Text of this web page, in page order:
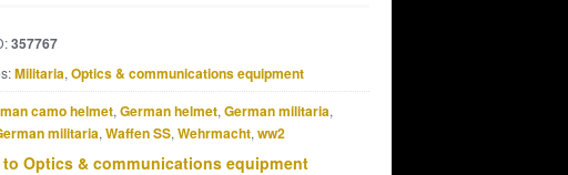
357767
Militaria, Optics & communications equipment
camo helmet, German helmet, German militaria,
militaria, Waffen SS, Wehrmacht, ww2
Optics & communications equipment